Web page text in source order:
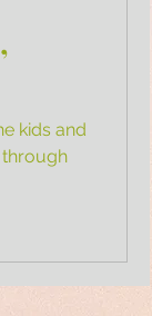
kids and
through